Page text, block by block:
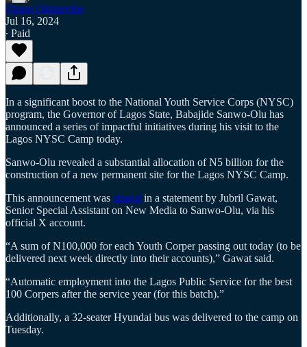
Omon Okhuevbie
Jul 16, 2024
∙ Paid
In a significant boost to the National Youth Service Corps (NYSC)
program, the Governor of Lagos State, Babajide Sanwo-Olu has
announced a series of impactful initiatives during his visit to the
Lagos NYSC Camp today.
Sanwo-Olu revealed a substantial allocation of N5 billion for the
construction of a new permanent site for the Lagos NYSC Camp.
This announcement was shared in a statement by Jubril Gawat,
Senior Special Assistant on New Media to Sanwo-Olu, via his
official X account.
“A sum of N100,000 for each Youth Corper passing out today (to be
delivered next week directly into their accounts),” Gawat said.
“Automatic employment into the Lagos Public Service for the best
100 Corpers after the service year (for this batch).”
Additionally, a 32-seater Hyundai bus was delivered to the camp on
Tuesday.